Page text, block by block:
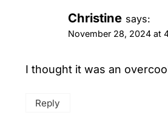
Christine says:
November 28, 2024 at
I thought it was an
Reply